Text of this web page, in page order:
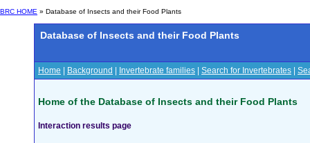
BRC HOME » Database of Insects and their Food Plants
Database of Insects and their Food Plants
Home Background Invertebrate families Search for Invertebrates
Home of the Database of Insects and their Food Plants
Interaction results page